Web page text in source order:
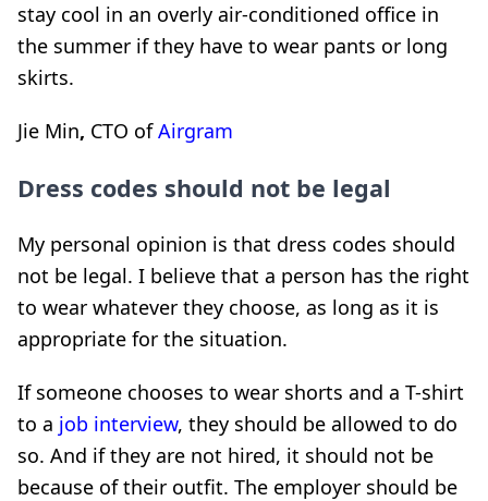
stay cool in an overly air-conditioned office in
the summer if they have to wear pants or long
skirts.
Jie Min, CTO ofAirgram
Dress codes should not be legal
My personal opinion is that dress codes should
not be legal. I believe that a person has the right
to wear whatever they choose, as long as it is
appropriate for the situation.
If someone chooses to wear shorts and a T-shirt
to a job interview, they should be allowed to do
so. And if they are not hired, it should not be
because of their outfit. The employer should be